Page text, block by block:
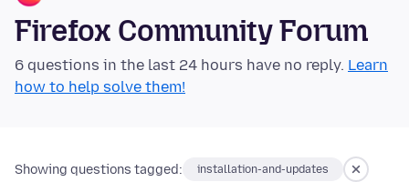
Firefox Community Forum
6 questions in the last 24 hours have no reply. Learn
how to help solve them!
Showing questions tagged: installation-and-updates